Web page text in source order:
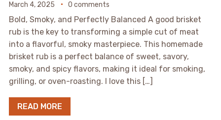
March 4, 2025 0 comments
Bold, Smoky, and Perfectly Balanced A good brisket
rub is the key to transforming a simple cut of meat
into a flavorful, smoky masterpiece. This homemade
brisket rub is a perfect balance of sweet, savory,
smoky, and spicy flavors, making it ideal for smoking,
grilling, or oven-roasting. I love this […]
READ MORE